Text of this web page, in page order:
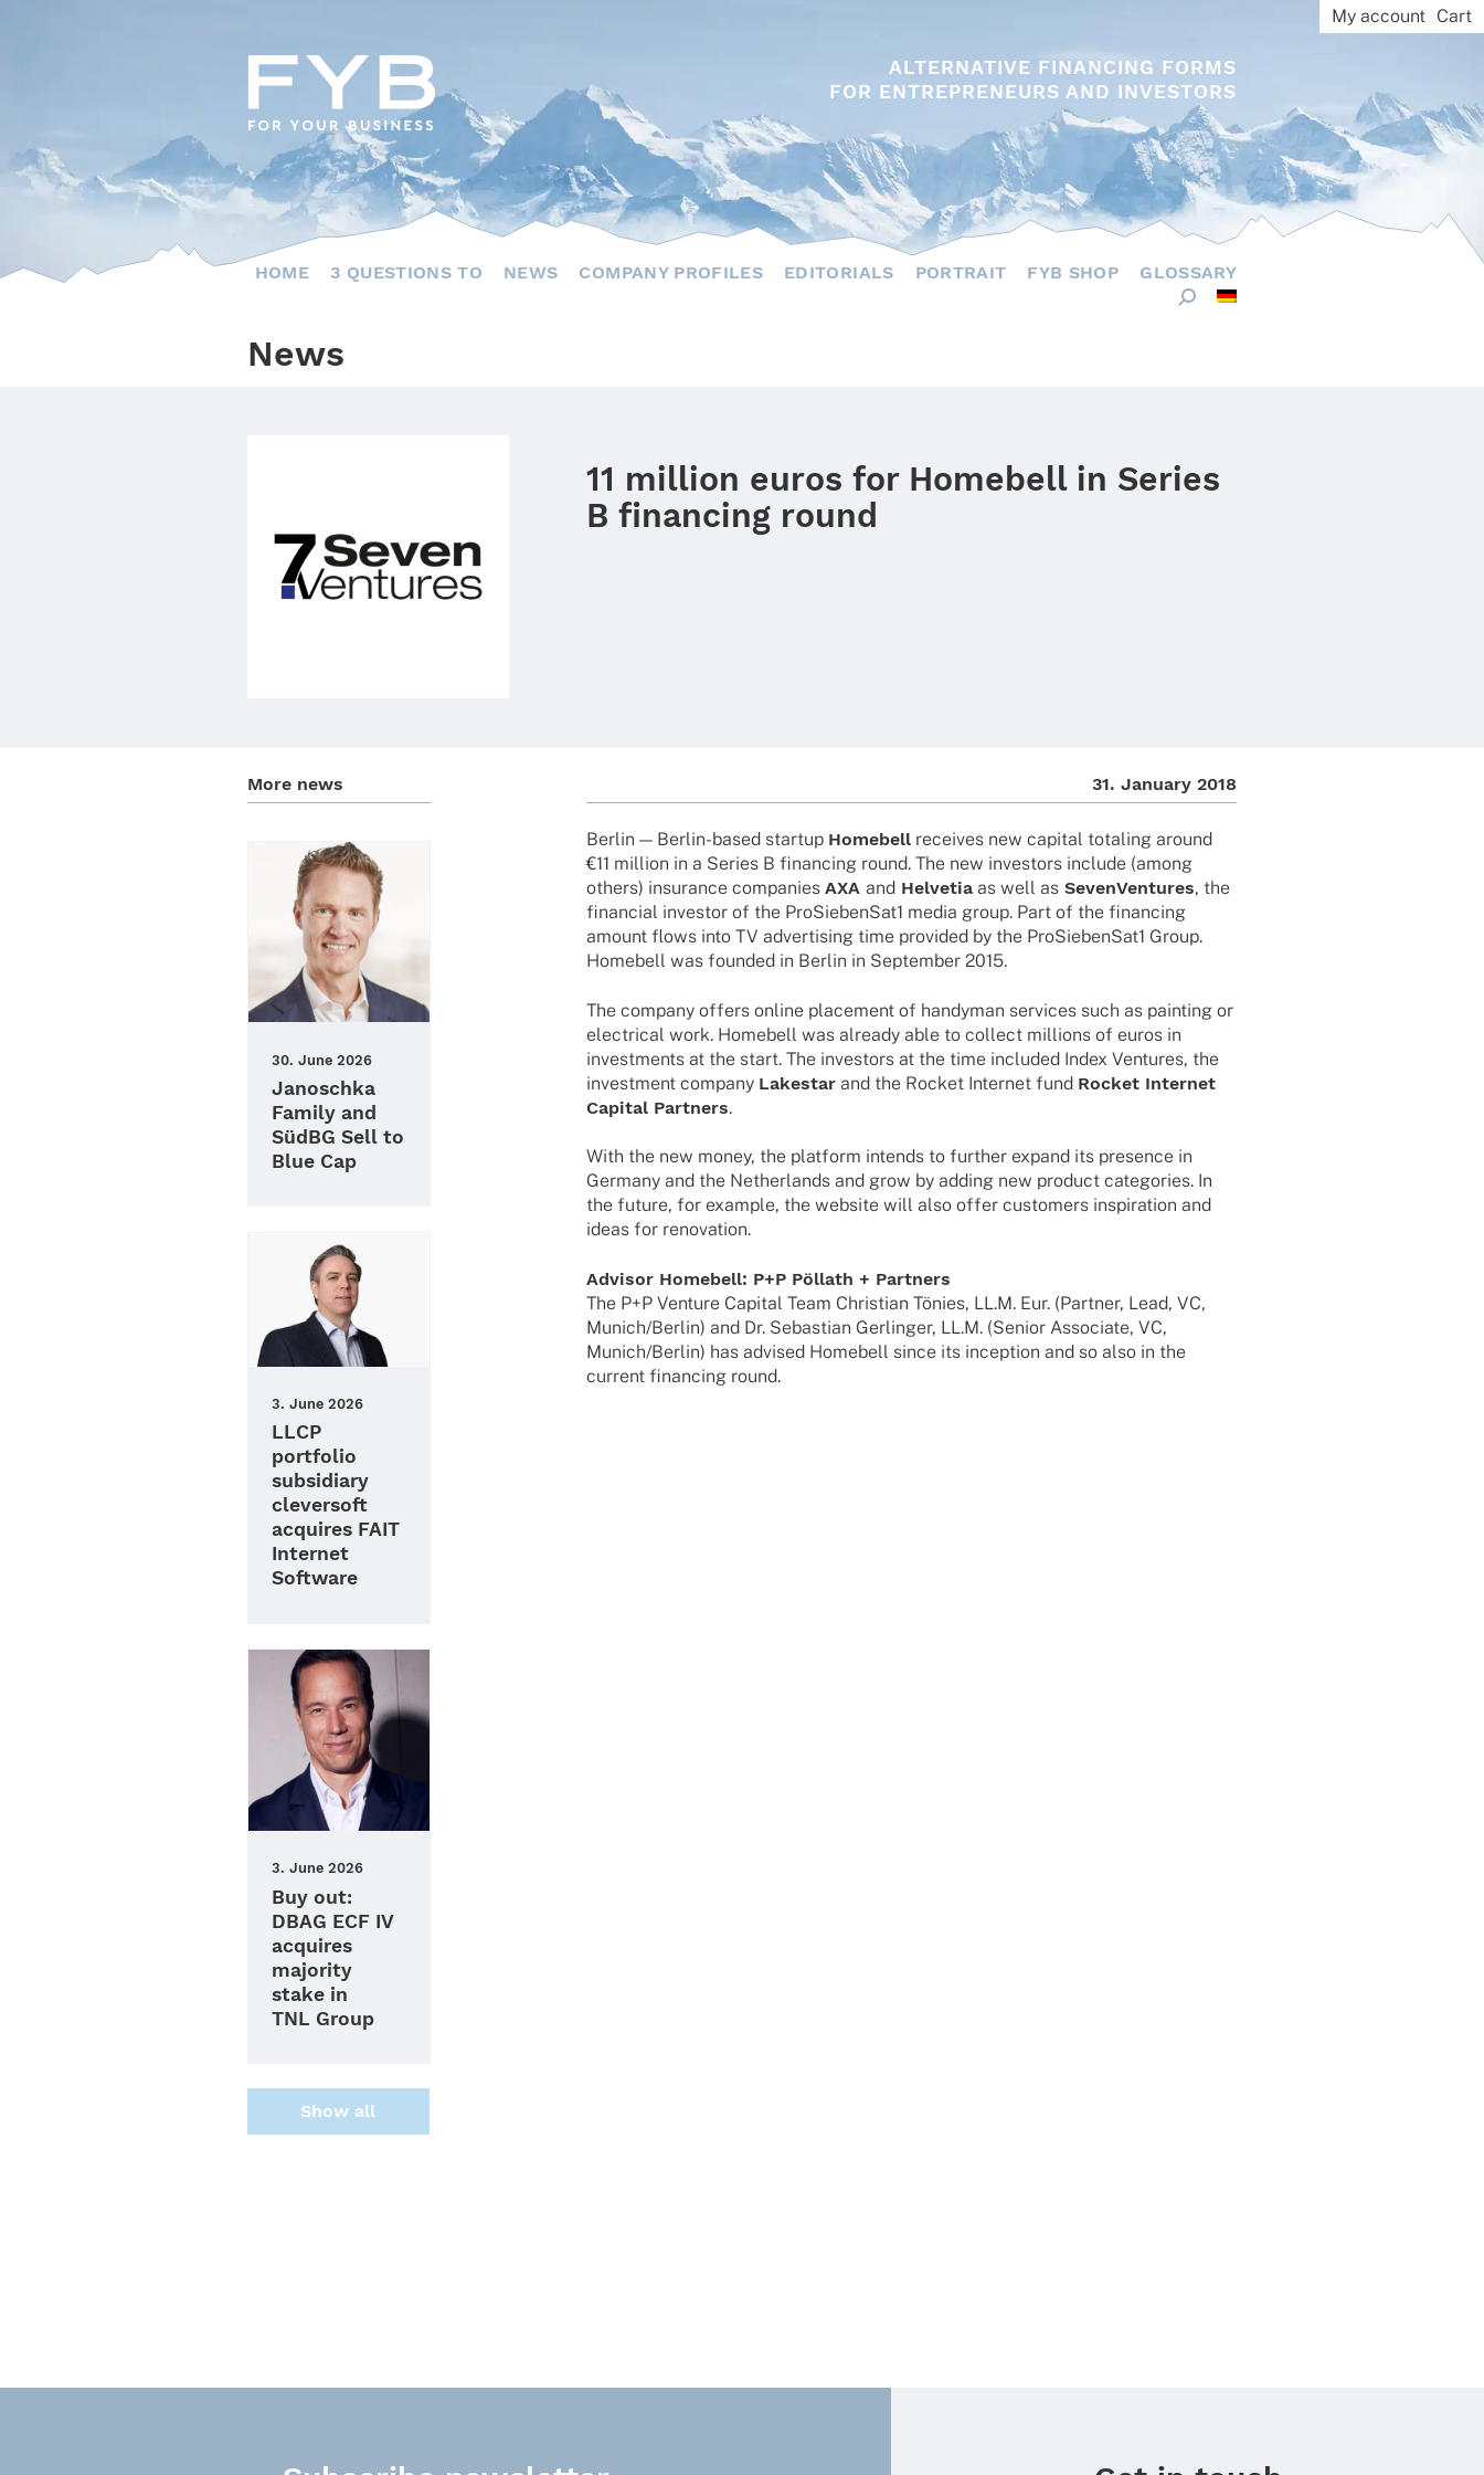
ALTERNATIVE FINANCING FORMS
FOR ENTREPRENEURS AND INVESTORS
My account Cart
HOME 3 QUESTIONS TO NEWS COMPANY PROFILES EDITORIALS PORTRAIT FYB SHOP GLOSSARY
News
11 million euros for Homebell in Series
B financing round
More news
30. June 2026
Janoschka
Family and
SüdBG Sell to
Blue Cap
3. June 2026
LLCP
portfolio
subsidiary
cleversoft
acquires FAIT
Internet
Software
3. June 2026
Buy out:
DBAG ECF IV
acquires
majority
stake in
TNL Group
Show all
31. Janu­ary 2018
Berlin — Berlin-based startup Home­bellrecei­ves new capi­tal tota­ling around
€11 million in a Series B finan­cing round. The new inves­tors include (among
others) insu­rance compa­nies AXA and Helve­tiaas well asSeven­Ven­tures, the
finan­cial inves­tor of the ProSiebenSat1 media group. Part of the finan­cing
amount flows into TV adver­ti­sing time provi­ded by the ProSiebenSat1 Group.
Home­bell was foun­ded in Berlin in Septem­ber 2015.
The company offers online place­ment of handy­man services such as pain­ting or
elec­tri­cal work. Home­bell was alre­ady able to coll­ect milli­ons of euros in
invest­ments at the start. The inves­tors at the time included Index Ventures, the
invest­ment company Lake­starand the Rocket Inter­net fund Rocket Inter­net
Capi­tal Part­ners.
With the new money, the plat­form intends to further expand its presence in
Germany and the Nether­lands and grow by adding new product cate­go­ries. In
the future, for exam­ple, the website will also offer custo­mers inspi­ra­tion and
ideas for renovation.
Advi­sor Home­bell: P+P Pöllath + Partners
The P+P Venture Capi­tal Team Chris­tian Tönies, LL.M. Eur. (Part­ner, Lead, VC,
Munich/Berlin) and Dr. Sebas­tian Gerlin­ger, LL.M. (Senior Asso­ciate, VC,
Munich/Berlin) has advi­sed Home­bell since its incep­tion and so also in the
current finan­cing round.